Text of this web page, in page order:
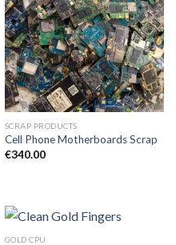
SCRAP PRODUCTS
Cell Phone Motherboards Scrap
€340.00
GOLD CPU